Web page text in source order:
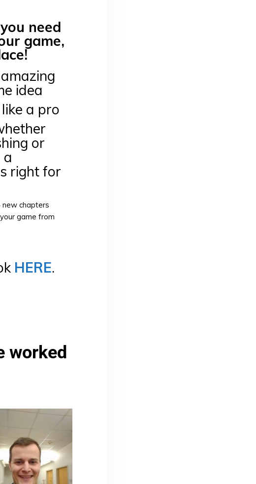
need
game,
idea
a pro
or
a
right for
chapters
game from
HERE.
worked